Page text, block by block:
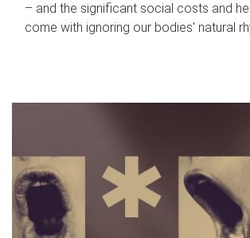
– and the significant social costs and
come with ignoring our bodies' natural